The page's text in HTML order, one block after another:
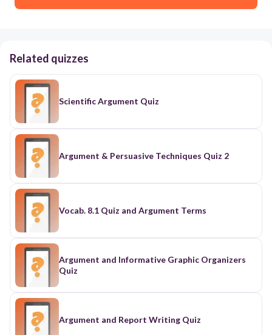
Related quizzes
Scientific Argument Quiz
Argument & Persuasive Techniques Quiz 2
Vocab. 8.1 Quiz and Argument Terms
Argument and Informative Graphic Organizers
Quiz
Argument and Report Writing Quiz